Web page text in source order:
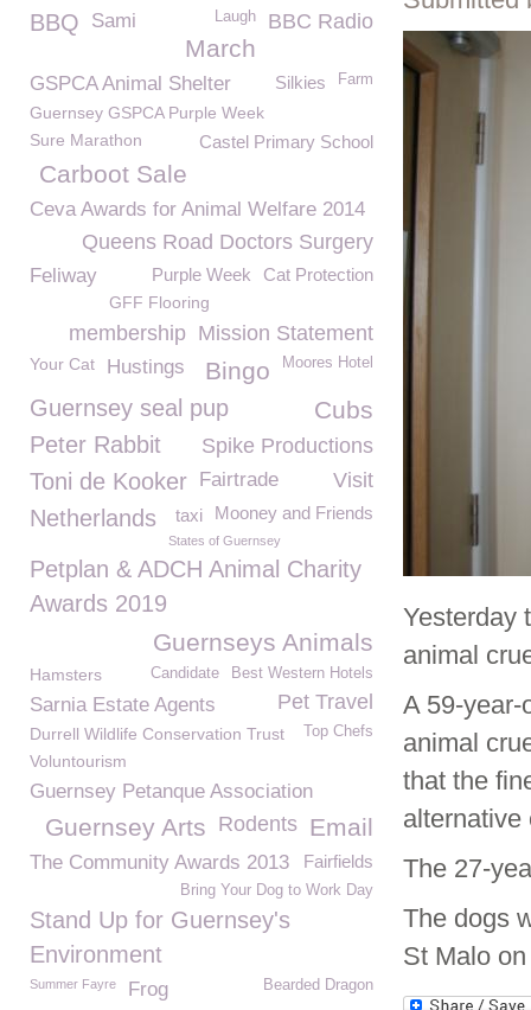
Yesterday
animal
A 59-year-
animal
that the
alternative
The 27-
The dogs
St Malo
BBC Radio
Laugh
BBQ Sami
March
GSPCA Animal Shelter Farm
Silkies
Guernsey GSPCA Purple Week
Castel Primary School
Sure Marathon
Carboot Sale
Ceva Awards for Animal Welfare 2014
Queens Road Doctors Surgery
Cat Protection
Feliway Purple Week
GFF Flooring
Mission Statement
membership
Your Cat Moores Hotel
Hustings Bingo
Guernsey seal pup Cubs
Peter Rabbit Spike Productions
Toni de Kooker Visit
Fairtrade
Mooney and Friends
Netherlands taxi
States of Guernsey
Petplan & ADCH Animal Charity
Awards 2019
Guernseys Animals
Best Western Hotels
Candidate
Hamsters
Pet Travel
Sarnia Estate Agents
Top Chefs
Durrell Wildlife Conservation Trust
Voluntourism
Guernsey Petanque Association
Email
Rodents
Guernsey Arts
The Community Awards 2013 Fairfields
Bring Your Dog to Work Day
Stand Up for Guernsey's
Environment
Summer Fayre Bearded Dragon
Frog